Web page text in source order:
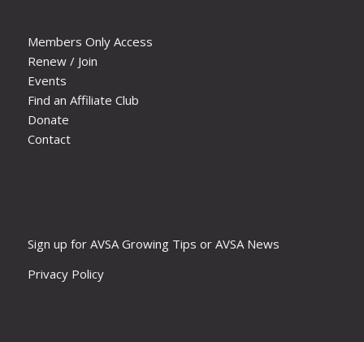
Members Only Access
Renew / Join
Events
Find an Affiliate Club
Donate
Contact
Sign up for AVSA Growing Tips or AVSA News
Privacy Policy